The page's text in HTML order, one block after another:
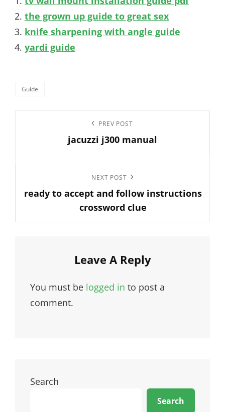
the grown up guide to great sex
knife sharpening with angle guide
yardi guide
Categories
Guide
navigation
PREV POST
jacuzzi j300 manual
Post
NEXT POST
ready to accept and follow instructions
crossword clue
Leave A Reply
You must be logged in to post a
comment.
Search
Search